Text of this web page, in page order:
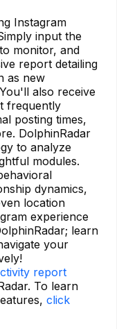
Instagram
input the
monitor, and
report detailing
as new
also receive
frequently
posting times,
DolphinRadar
to analyze
modules.
dynamics,
location
experience
learn
your
report
To learn
click